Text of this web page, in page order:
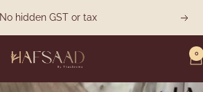
No hidden GST or tax Next
Hafsaad
0